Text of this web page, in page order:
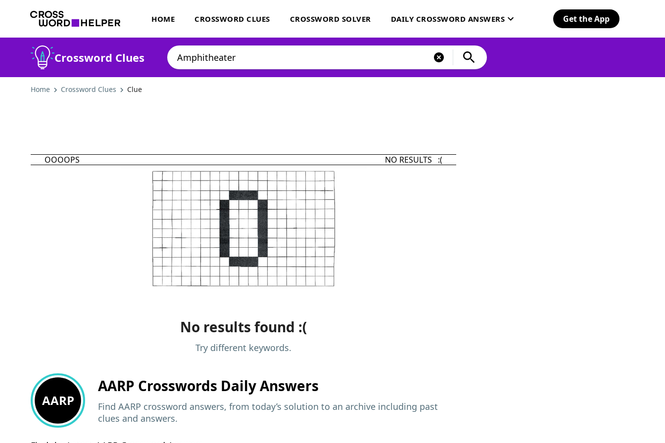
HOME CROSSWORD CLUES CROSSWORD SOLVER DAILY CROSSWORD ANSWERS Get the App
Crossword Clues
Home Crossword Clues Clue
OOOOPS NO RESULTS :(
No results found :(
Try different keywords.
AARP
AARP Crosswords Daily Answers
Find AARP crossword answers, from today’s solution to an archive including past
clues and answers.